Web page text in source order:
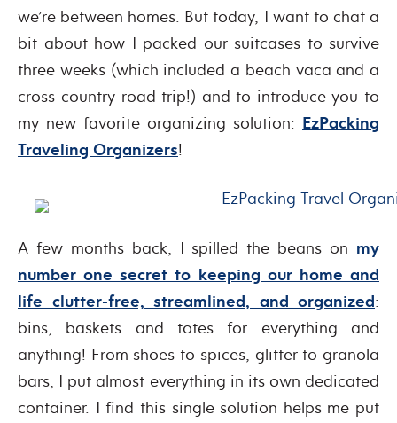
we’re between homes. But today, I want to chat a
bit about how I packed our suitcases to survive
three weeks (which included a beach vaca and a
cross-country road trip!) and to introduce you to
my new favorite organizing solution: EzPacking
Traveling Organizers!
A few months back, I spilled the beans on my
number one secret to keeping our home and
life clutter-free, streamlined, and organized:
bins, baskets and totes for everything and
anything! From shoes to spices, glitter to granola
bars, I put almost everything in its own dedicated
container. I find this single solution helps me put